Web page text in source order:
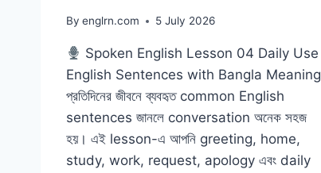
By englrn.com 5 July 2026
Spoken English Lesson 04 Daily Use
English Sentences with Bangla Meaning
প্রতিদিনের জীবনে ব্যবহৃত common English
sentences জানলে conversation অনেক সহজ
হয়। এই lesson-এ আপনি greeting, home,
study, work, request, apology এবং daily